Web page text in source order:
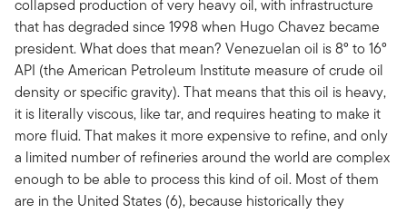
collapsed production of very heavy oil, with infrastructure
that has degraded since 1998 when Hugo Chavez became
president. What does that mean? Venezuelan oil is 8° to 16°
API (the American Petroleum Institute measure of crude oil
density or specific gravity). That means that this oil is heavy,
it is literally viscous, like tar, and requires heating to make it
more fluid. That makes it more expensive to refine, and only
a limited number of refineries around the world are complex
enough to be able to process this kind of oil. Most of them
are in the United States (6), because historically they